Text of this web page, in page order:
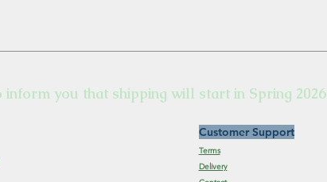
inform you that shipping will start in Spring 2026
Customer Support
Terms
Delivery